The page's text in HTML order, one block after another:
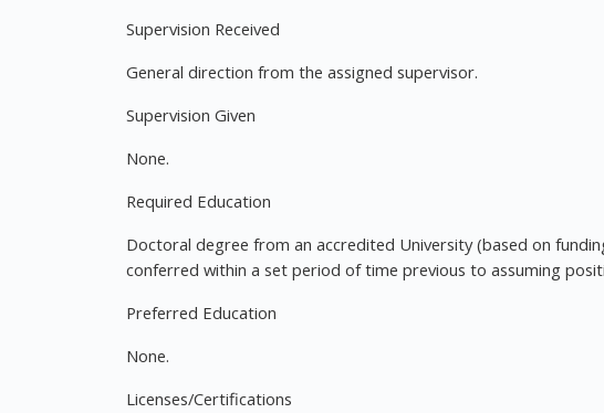
Supervision Received
General direction from the assigned supervisor.
Supervision Given
None.
Required Education
Doctoral degree from an accredited University (based on
conferred within a set period of time previous to assuming
Preferred Education
None.
Licenses/Certifications